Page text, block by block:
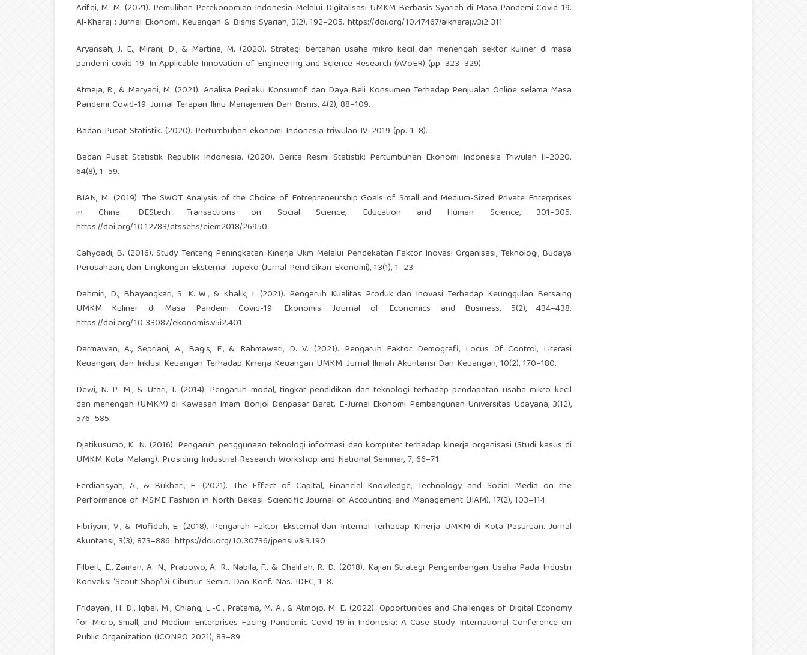
Arifqi, M. M. (2021). Pemulihan Perekonomian Indonesia Melalui Digitalisasi UMKM Berbasis Syariah di Masa Pandemi Covid-19.
Al-Kharaj : Jurnal Ekonomi, Keuangan & Bisnis Syariah, 3(2), 192–205. https://doi.org/10.47467/alkharaj.v3i2.311
Aryansah, J. E., Mirani, D., & Martina, M. (2020). Strategi bertahan usaha mikro kecil dan menengah sektor kuliner di masa
pandemi covid-19. In Applicable Innovation of Engineering and Science Research (AVoER) (pp. 323–329).
Atmaja, R., & Maryani, M. (2021). Analisa Perilaku Konsumtif dan Daya Beli Konsumen Terhadap Penjualan Online selama Masa
Pandemi Covid-19. Jurnal Terapan Ilmu Manajemen Dan Bisnis, 4(2), 88–109.
Badan Pusat Statistik. (2020). Pertumbuhan ekonomi Indonesia triwulan IV-2019 (pp. 1–8).
Badan Pusat Statistik Republik Indonesia. (2020). Berita Resmi Statistik: Pertumbuhan Ekonomi Indonesia Triwulan II-2020.
64(8), 1–59.
BIAN, M. (2019). The SWOT Analysis of the Choice of Entrepreneurship Goals of Small and Medium-Sized Private Enterprises
in China. DEStech Transactions on Social Science, Education and Human Science, 301–305.
https://doi.org/10.12783/dtssehs/eiem2018/26950
Cahyoadi, B. (2016). Study Tentang Peningkatan Kinerja Ukm Melalui Pendekatan Faktor Inovasi Organisasi, Teknologi, Budaya
Perusahaan, dan Lingkungan Eksternal. Jupeko (Jurnal Pendidikan Ekonomi), 13(1), 1–23.
Dahmiri, D., Bhayangkari, S. K. W., & Khalik, I. (2021). Pengaruh Kualitas Produk dan Inovasi Terhadap Keunggulan Bersaing
UMKM Kuliner di Masa Pandemi Covid-19. Ekonomis: Journal of Economics and Business, 5(2), 434–438.
https://doi.org/10.33087/ekonomis.v5i2.401
Darmawan, A., Sepriani, A., Bagis, F., & Rahmawati, D. V. (2021). Pengaruh Faktor Demografi, Locus 0f Control, Literasi
Keuangan, dan Inklusi Keuangan Terhadap Kinerja Keuangan UMKM. Jurnal Ilmiah Akuntansi Dan Keuangan, 10(2), 170–180.
Dewi, N. P. M., & Utari, T. (2014). Pengaruh modal, tingkat pendidikan dan teknologi terhadap pendapatan usaha mikro kecil
dan menengah (UMKM) di Kawasan Imam Bonjol Denpasar Barat. E-Jurnal Ekonomi Pembangunan Universitas Udayana, 3(12),
576–585.
Djatikusumo, K. N. (2016). Pengaruh penggunaan teknologi informasi dan komputer terhadap kinerja organisasi (Studi kasus di
UMKM Kota Malang). Prosiding Industrial Research Workshop and National Seminar, 7, 66–71.
Ferdiansyah, A., & Bukhari, E. (2021). The Effect of Capital, Financial Knowledge, Technology and Social Media on the
Performance of MSME Fashion in North Bekasi. Scientific Journal of Accounting and Management (JIAM), 17(2), 103–114.
Fibriyani, V., & Mufidah, E. (2018). Pengaruh Faktor Eksternal dan Internal Terhadap Kinerja UMKM di Kota Pasuruan. Jurnal
Akuntansi, 3(3), 873–886. https://doi.org/10.30736/jpensi.v3i3.190
Filbert, E., Zaman, A. N., Prabowo, A. R., Nabila, F., & Chalifah, R. D. (2018). Kajian Strategi Pengembangan Usaha Pada Industri
Konveksi ‘Scout Shop’Di Cibubur. Semin. Dan Konf. Nas. IDEC, 1–8.
Fridayani, H. D., Iqbal, M., Chiang, L.-C., Pratama, M. A., & Atmojo, M. E. (2022). Opportunities and Challenges of Digital Economy
for Micro, Small, and Medium Enterprises Facing Pandemic Covid-19 in Indonesia: A Case Study. International Conference on
Public Organization (ICONPO 2021), 83–89.